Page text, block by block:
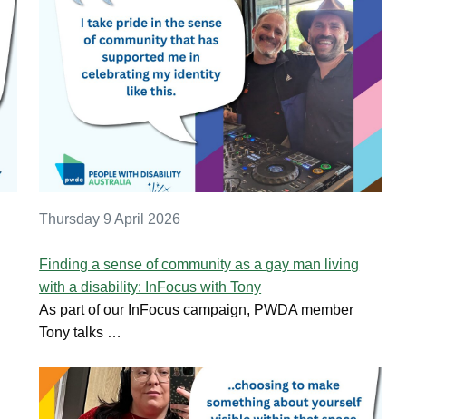
Thursday 9 April 2026
Finding a sense of community as a gay man living
with a disability: InFocus with Tony
As part of our InFocus campaign, PWDA member
Tony talks …